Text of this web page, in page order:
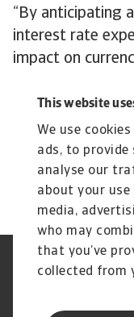
This website
We use
ads, to
analyse our
about your
media,
who may
that you’ve
collected from
“By anticipating
interest rate
impact on
businesses can
the global
divergence in
Fed creates
to prepare for
Credit Insurance